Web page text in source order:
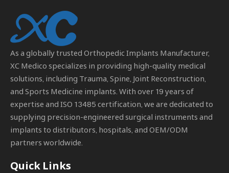
As a globally trusted Orthopedic Implants Manufacturer,
XC Medico specializes in providing high-quality medical
solutions, including Trauma, Spine, Joint Reconstruction,
and Sports Medicine implants. With over 19 years of
expertise and ISO 13485 certification, we are dedicated to
supplying precision-engineered surgical instruments and
implants to distributors, hospitals, and OEM/ODM
partners worldwide.
Quick Links